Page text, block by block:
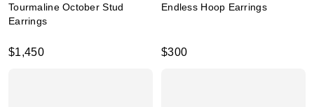
Tourmaline October Stud
Earrings
$1,450
Endless Hoop Earrings
$300